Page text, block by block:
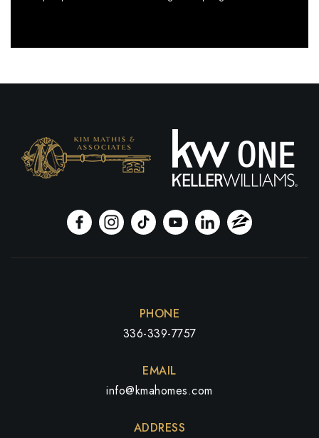
PHONE
336-339-7757
EMAIL
info@kmahomes.com
ADDRESS